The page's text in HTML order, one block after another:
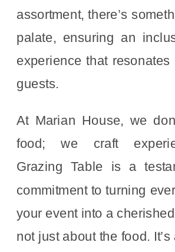
assortment, there’s
palate, ensuring an
experience that
guests.
At Marian House, we
food; we craft
Grazing Table is a
commitment to turning
your event into a cherished
not just about the food.